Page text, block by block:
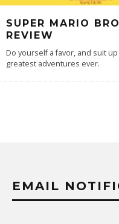
SUPER MARIO
REVIEW
Do yourself a favor, and suit
greatest adventures ever.
EMAIL